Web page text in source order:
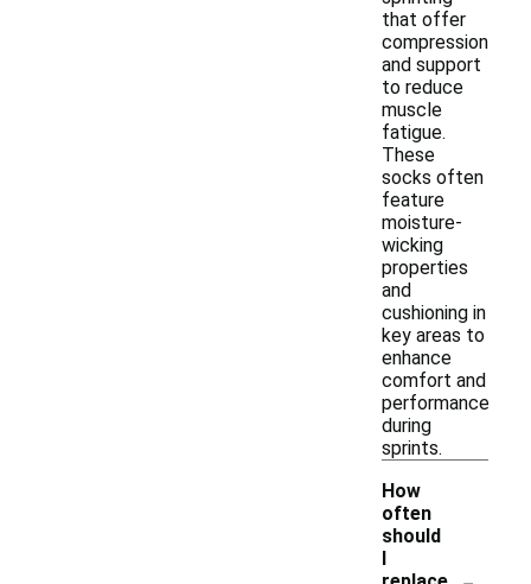
that offer
compression
and support
to reduce
muscle
fatigue.
These
socks often
feature
moisture-
wicking
properties
and
cushioning in
key areas to
enhance
comfort and
performance
during
sprints.
How
often
should
I